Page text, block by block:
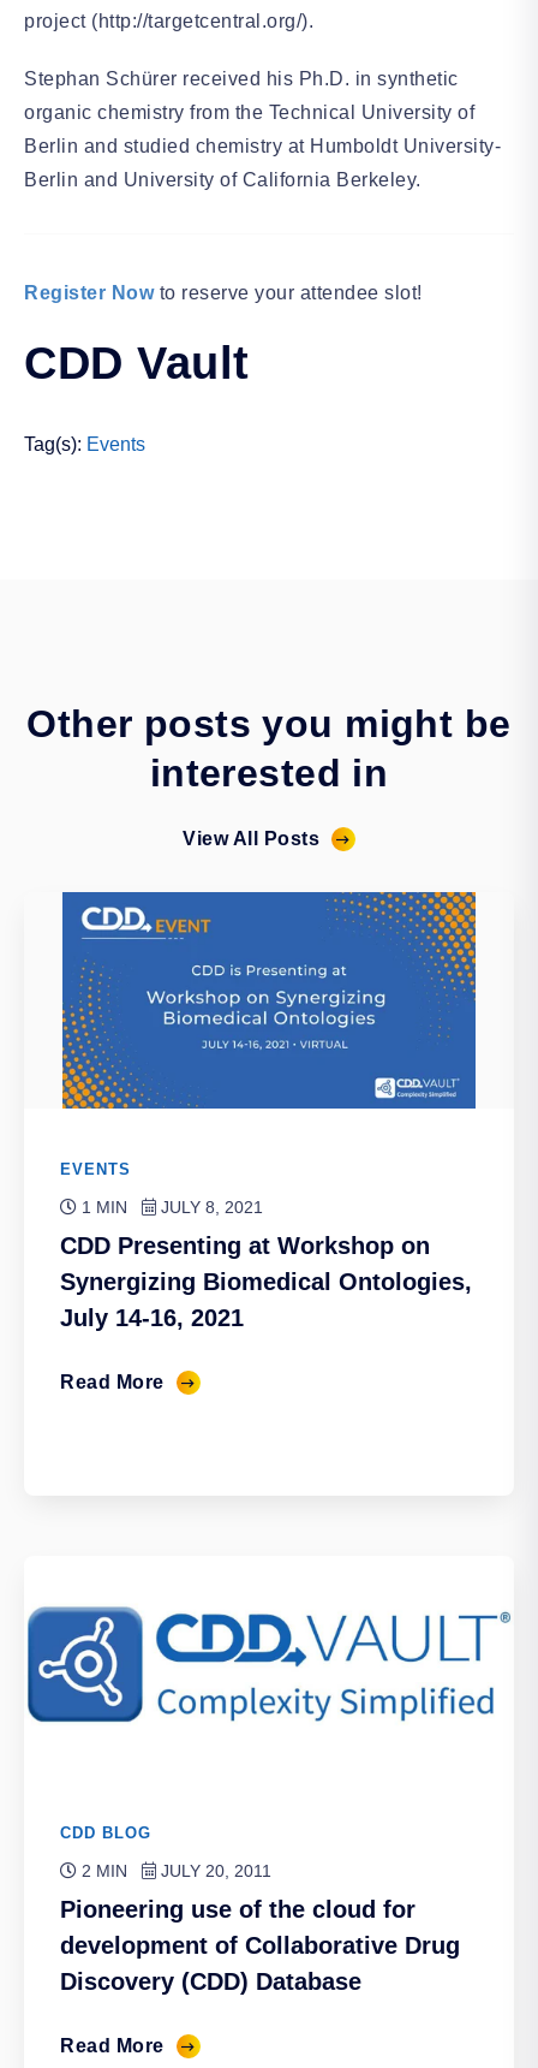
project (http://targetcentral.org/).
Stephan Schürer received his Ph.D. in synthetic
organic chemistry from the Technical University of
Berlin and studied chemistry at Humboldt University-
Berlin and University of California Berkeley.
Register Now to reserve your attendee slot!
CDD Vault
Tag(s): Events
Other posts you might be
interested in
View All Posts
EVENTS
1 MIN JULY 8, 2021
CDD Presenting at Workshop on
Synergizing Biomedical Ontologies,
July 14-16, 2021
Read More
CDD BLOG
2 MIN JULY 20, 2011
Pioneering use of the cloud for
development of Collaborative Drug
Discovery (CDD) Database
Read More